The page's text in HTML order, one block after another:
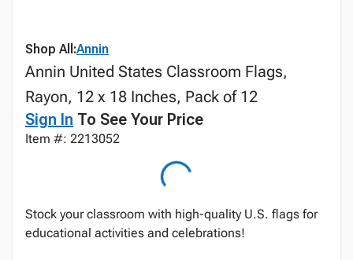
Shop All:Annin
Annin United States Classroom Flags,
Rayon, 12 x 18 Inches, Pack of 12
Sign In To See Your Price
Item #: 2213052
Stock your classroom with high-quality U.S. flags for
educational activities and celebrations!